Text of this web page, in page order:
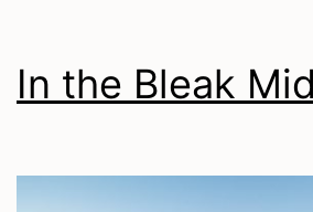
In the Bleak